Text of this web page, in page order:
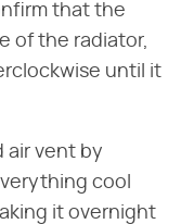
that the
of the radiator,
until it
air vent by
cool
it overnight